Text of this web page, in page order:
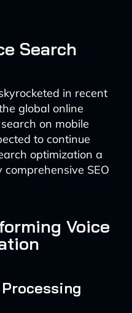
Search
in recent
global online
on mobile
to continue
optimization a
SEO
Voice